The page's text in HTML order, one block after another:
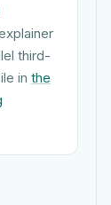
third-
in the